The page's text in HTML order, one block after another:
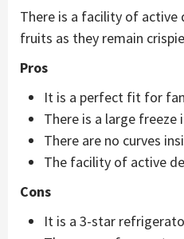
There is a facility of
fruits as they remain
Pros
It is a perfect fit for
There is a large freeze
There are no curves
The facility of active
Cons
It is a 3-star